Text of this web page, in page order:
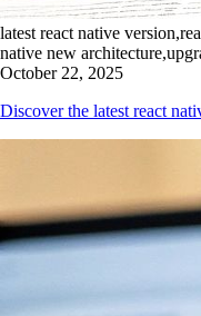
latest react native
native new
October 22, 2025
Discover the latest react